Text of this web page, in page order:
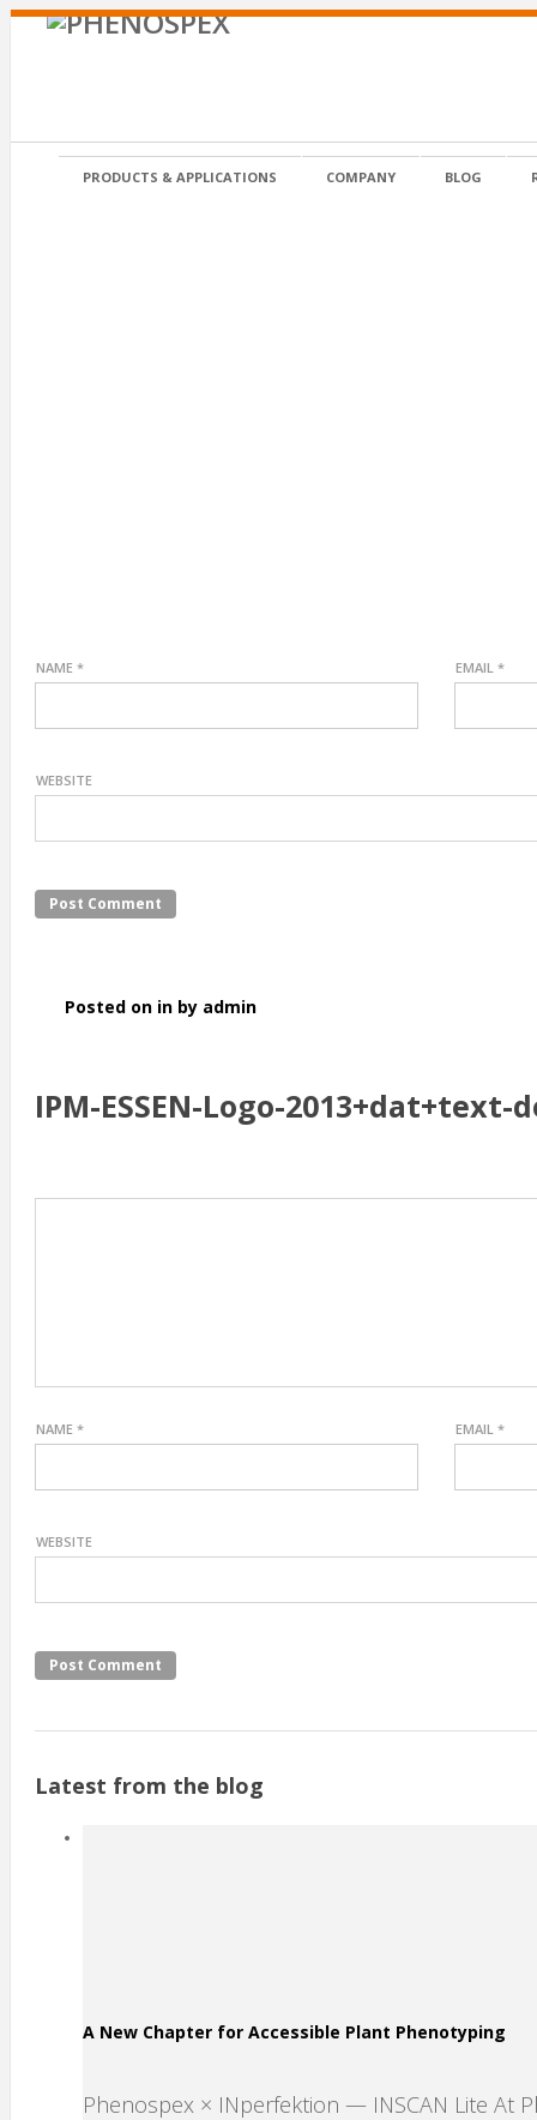
PRODUCTS & APPLICATIONS COMPANY BLOG
NAME * EMAIL *
WEBSITE
Posted on in by admin
IPM-ESSEN-Logo-2013+dat+text-
NAME * EMAIL *
WEBSITE
Latest from the blog
A New Chapter for Accessible Plant Phenotyping
Phenospex × INperfektion — INSCAN Lite At